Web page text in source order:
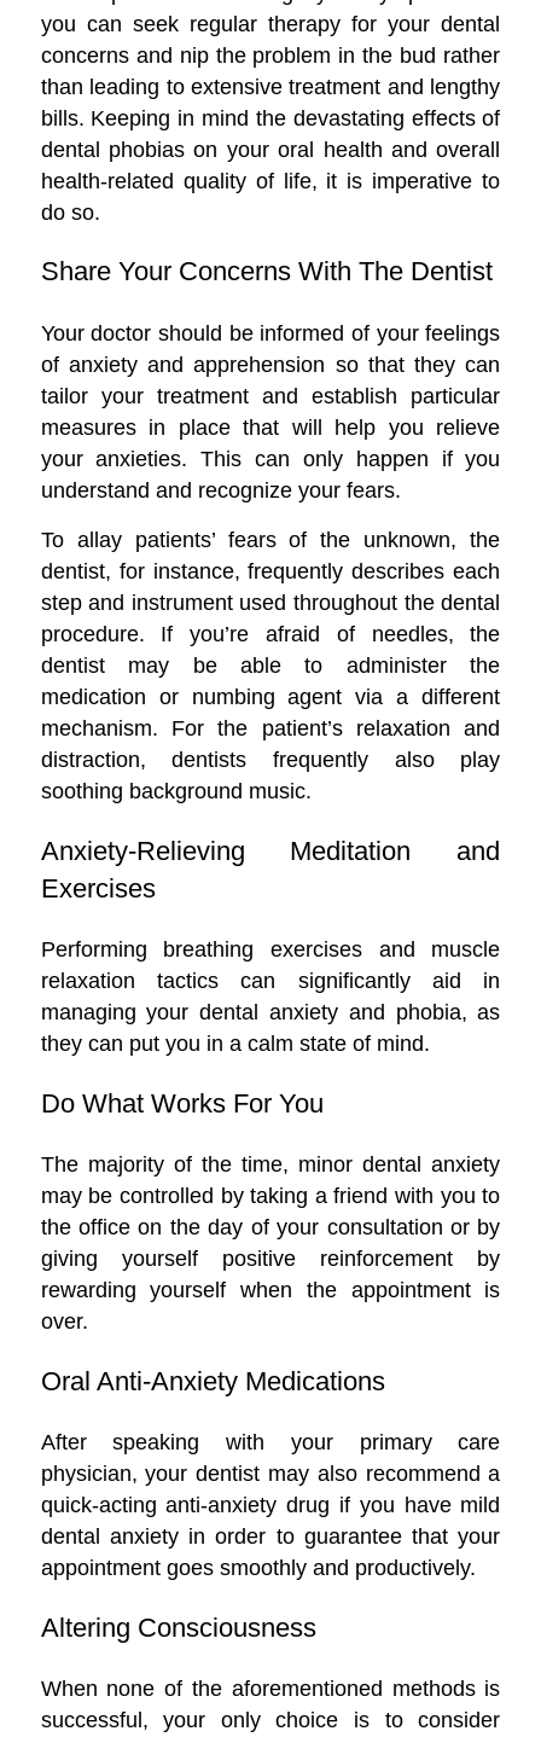
you can seek regular therapy for your dental
concerns and nip the problem in the bud rather
than leading to extensive treatment and lengthy
bills. Keeping in mind the devastating effects of
dental phobias on your oral health and overall
health-related quality of life, it is imperative to
do so.
Share Your Concerns With The Dentist
Your doctor should be informed of your feelings
of anxiety and apprehension so that they can
tailor your treatment and establish particular
measures in place that will help you relieve
your anxieties. This can only happen if you
understand and recognize your fears.
To allay patients’ fears of the unknown, the
dentist, for instance, frequently describes each
step and instrument used throughout the dental
procedure. If you’re afraid of needles, the
dentist may be able to administer the
medication or numbing agent via a different
mechanism. For the patient’s relaxation and
distraction, dentists frequently also play
soothing background music.
Anxiety-Relieving Meditation and
Exercises
Performing breathing exercises and muscle
relaxation tactics can significantly aid in
managing your dental anxiety and phobia, as
they can put you in a calm state of mind.
Do What Works For You
The majority of the time, minor dental anxiety
may be controlled by taking a friend with you to
the office on the day of your consultation or by
giving yourself positive reinforcement by
rewarding yourself when the appointment is
over.
Oral Anti-Anxiety Medications
After speaking with your primary care
physician, your dentist may also recommend a
quick-acting anti-anxiety drug if you have mild
dental anxiety in order to guarantee that your
appointment goes smoothly and productively.
Altering Consciousness
When none of the aforementioned methods is
successful, your only choice is to consider